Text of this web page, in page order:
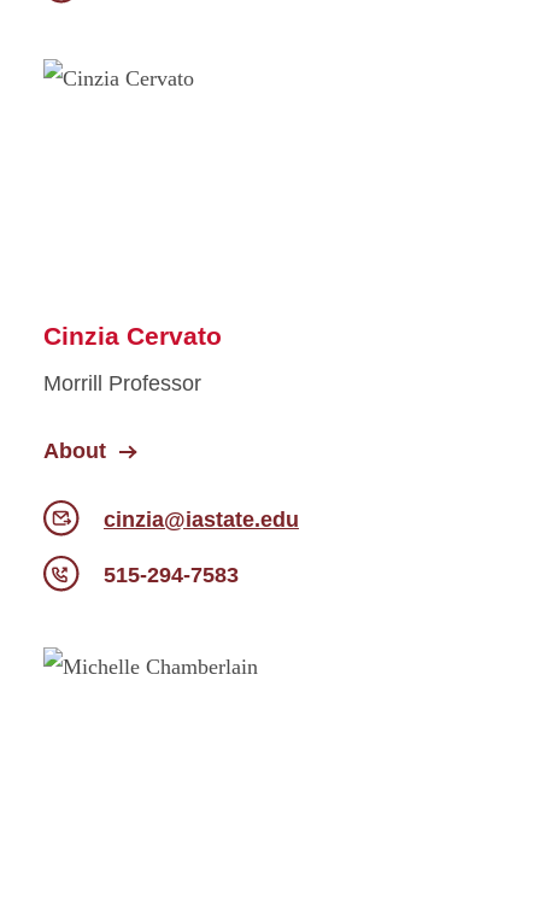
Cinzia Cervato
Morrill Professor
About
cinzia@iastate.edu
515-294-7583